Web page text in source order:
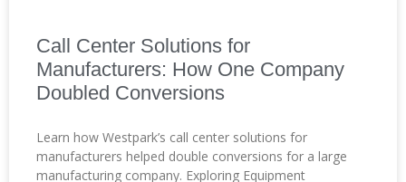
Call Center Solutions for
Manufacturers: How One Company
Doubled Conversions
Learn how Westpark’s call center solutions for
manufacturers helped double conversions for a large
manufacturing company. Exploring Equipment